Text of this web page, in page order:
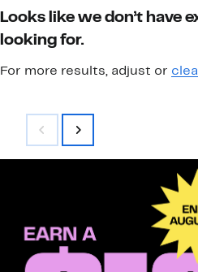
Looks like we don’t have
looking for.
For more results, adjust or